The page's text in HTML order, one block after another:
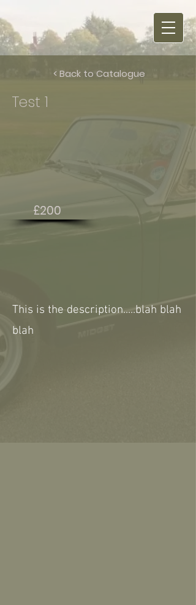
< Back to Catalogue
Test 1
£200
This is the description.....blah blah
blah